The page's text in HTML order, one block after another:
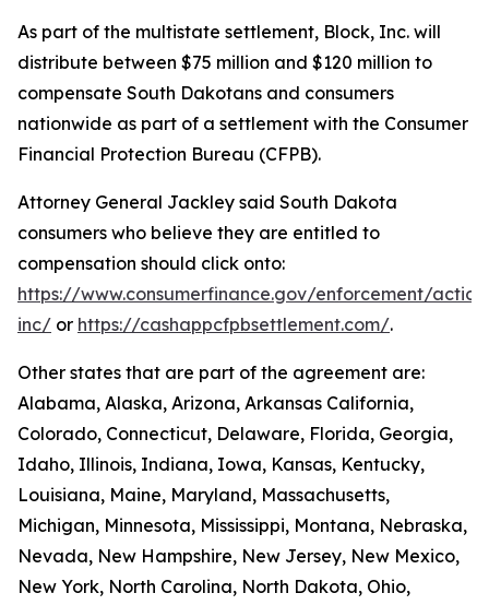
As part of the multistate settlement, Block, Inc. will
distribute between $75 million and $120 million to
compensate South Dakotans and consumers
nationwide as part of a settlement with the Consumer
Financial Protection Bureau (CFPB).
Attorney General Jackley said South Dakota
consumers who believe they are entitled to
compensation should click onto:
https://www.consumerfinance.gov/enforcement/
inc/ or https://cashappcfpbsettlement.com/.
Other states that are part of the agreement are:
Alabama, Alaska, Arizona, Arkansas California,
Colorado, Connecticut, Delaware, Florida, Georgia,
Idaho, Illinois, Indiana, Iowa, Kansas, Kentucky,
Louisiana, Maine, Maryland, Massachusetts,
Michigan, Minnesota, Mississippi, Montana, Nebraska,
Nevada, New Hampshire, New Jersey, New Mexico,
New York, North Carolina, North Dakota, Ohio,